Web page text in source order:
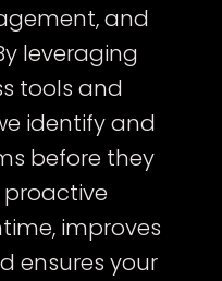
and
leveraging
tools and
identify and
before they
improves
ensures your